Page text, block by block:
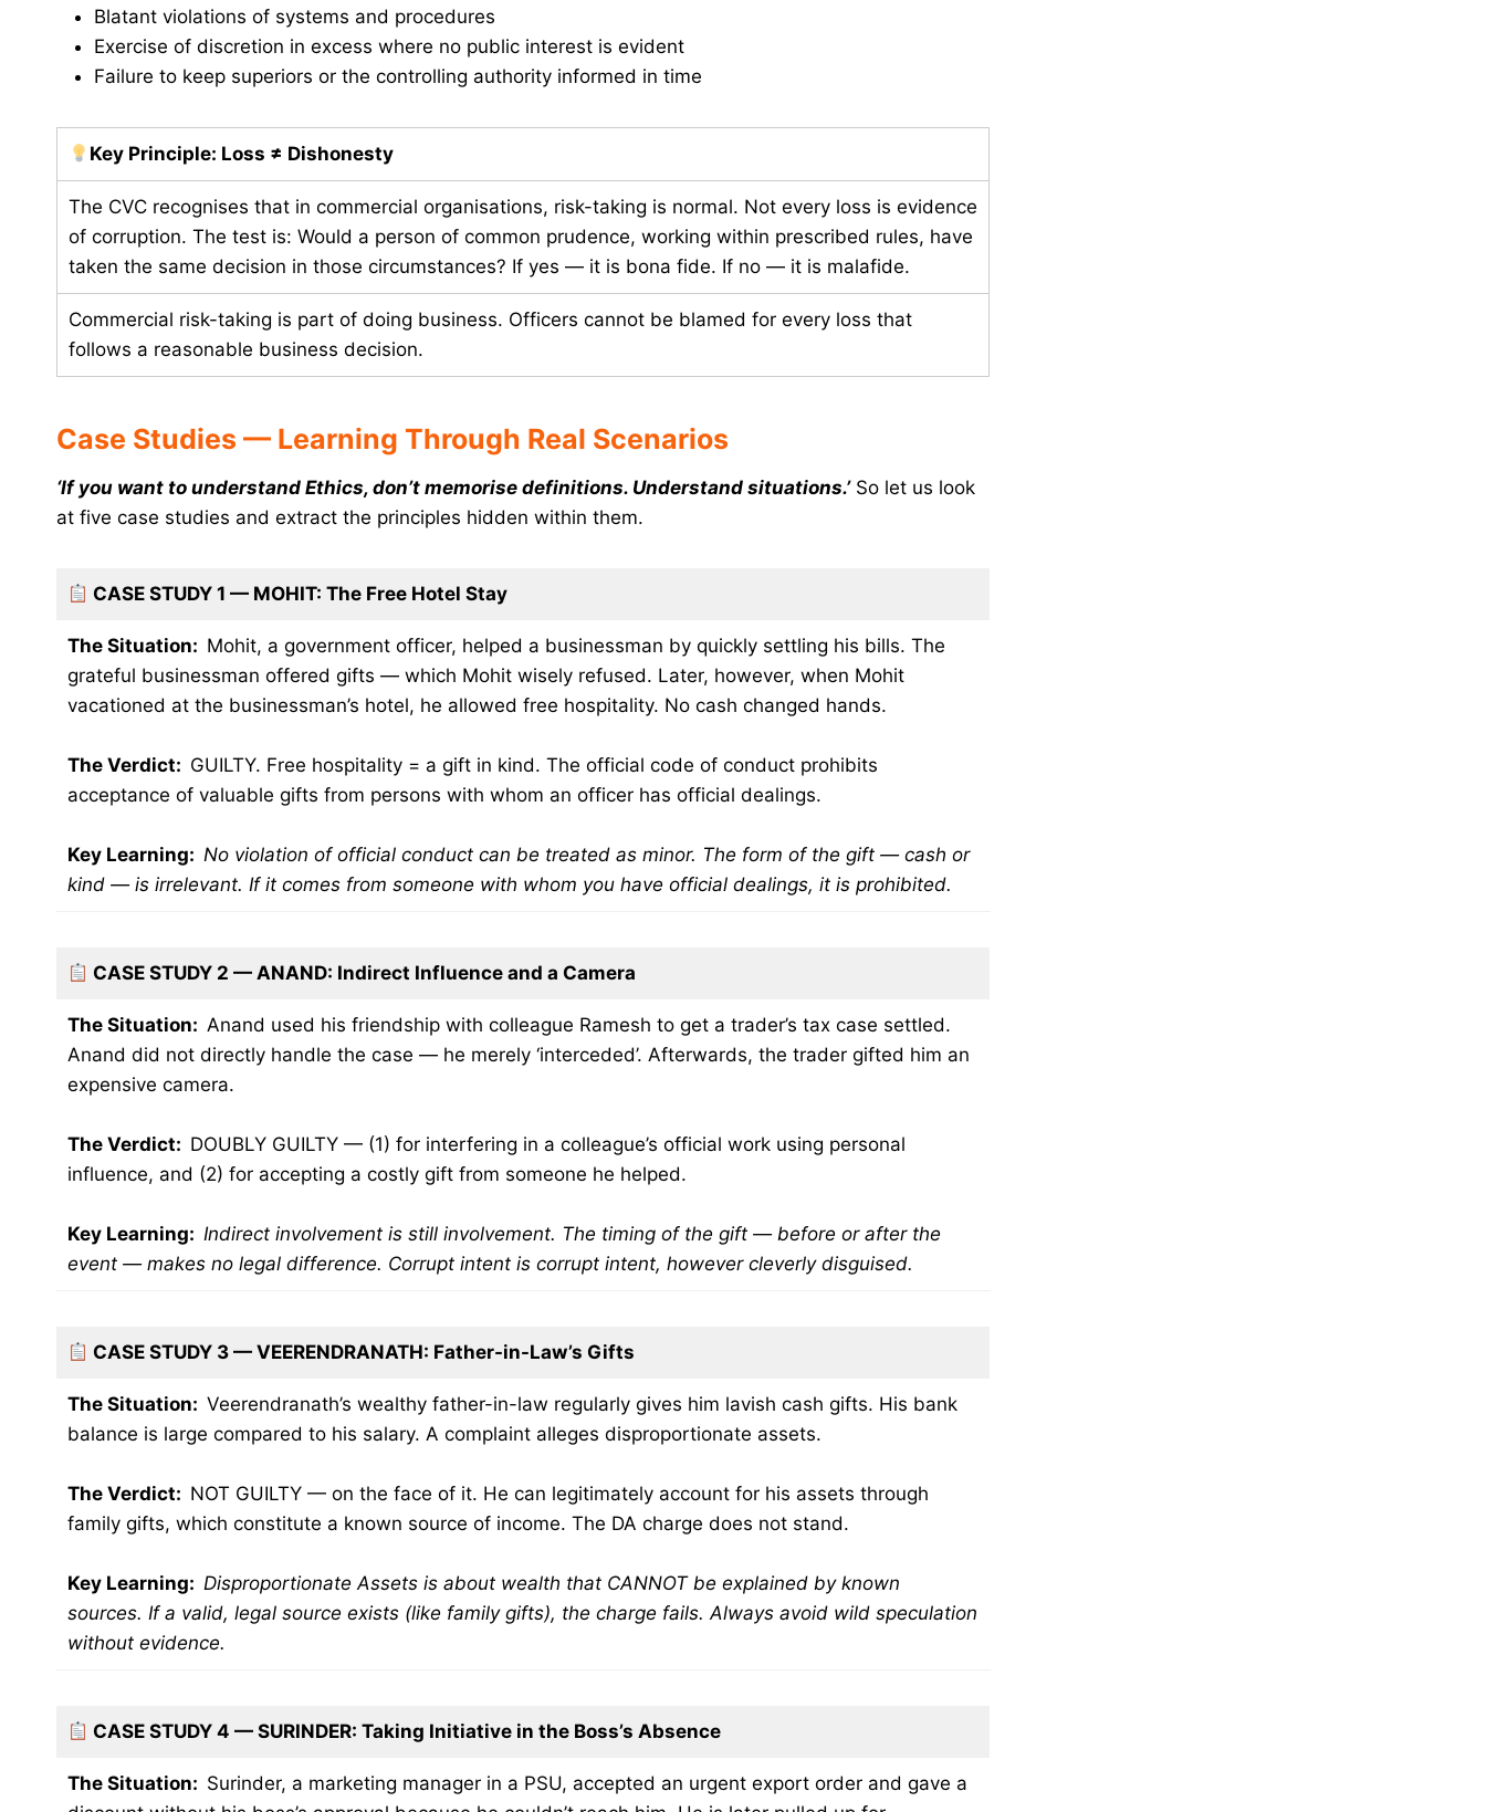
Blatant violations of systems and procedures
Exercise of discretion in excess where no public interest is evident
Failure to keep superiors or the controlling authority informed in time
Key Principle: Loss ≠ Dishonesty
The CVC recognises that in commercial organisations, risk-taking is normal. Not every loss is evidence
of corruption. The test is: Would a person of common prudence, working within prescribed rules, have
taken the same decision in those circumstances? If yes — it is bona fide. If no — it is malafide.
Commercial risk-taking is part of doing business. Officers cannot be blamed for every loss that
follows a reasonable business decision.
Case Studies — Learning Through Real Scenarios
‘If you want to understand Ethics, don’t memorise definitions. Understand situations.’So let us look
at five case studies and extract the principles hidden within them.
CASE STUDY 1 — MOHIT: The Free Hotel Stay
The Situation: Mohit, a government officer, helped a businessman by quickly settling his bills. The
grateful businessman offered gifts — which Mohit wisely refused. Later, however, when Mohit
vacationed at the businessman’s hotel, he allowed free hospitality. No cash changed hands.
The Verdict: GUILTY. Free hospitality = a gift in kind. The official code of conduct prohibits
acceptance of valuable gifts from persons with whom an officer has official dealings.
Key Learning: No violation of official conduct can be treated as minor. The form of the gift — cash or
kind — is irrelevant. If it comes from someone with whom you have official dealings, it is prohibited.
CASE STUDY 2 — ANAND: Indirect Influence and a Camera
The Situation: Anand used his friendship with colleague Ramesh to get a trader’s tax case settled.
Anand did not directly handle the case — he merely ‘interceded’. Afterwards, the trader gifted him an
expensive camera.
The Verdict: DOUBLY GUILTY — (1) for interfering in a colleague’s official work using personal
influence, and (2) for accepting a costly gift from someone he helped.
Key Learning: Indirect involvement is still involvement. The timing of the gift — before or after the
event — makes no legal difference. Corrupt intent is corrupt intent, however cleverly disguised.
CASE STUDY 3 — VEERENDRANATH: Father-in-Law’s Gifts
The Situation: Veerendranath’s wealthy father-in-law regularly gives him lavish cash gifts. His bank
balance is large compared to his salary. A complaint alleges disproportionate assets.
The Verdict: NOT GUILTY — on the face of it. He can legitimately account for his assets through
family gifts, which constitute a known source of income. The DA charge does not stand.
Key Learning: Disproportionate Assets is about wealth that CANNOT be explained by known
sources. If a valid, legal source exists (like family gifts), the charge fails. Always avoid wild speculation
without evidence.
CASE STUDY 4 — SURINDER: Taking Initiative in the Boss’s Absence
The Situation: Surinder, a marketing manager in a PSU, accepted an urgent export order and gave a